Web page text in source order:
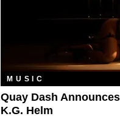
MUSIC
Quay Dash
K.G. Helm